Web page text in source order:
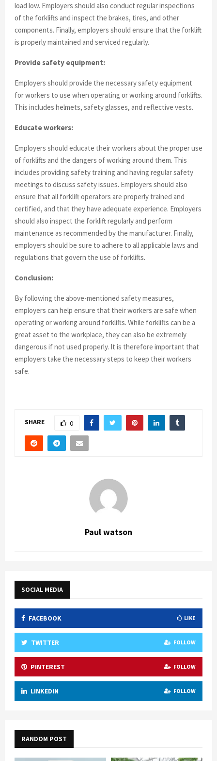
load low. Employers should also conduct regular inspections
of the forklifts and inspect the brakes, tires, and other
components. Finally, employers should ensure that the forklift
is properly maintained and serviced regularly.
Provide safety equipment:
Employers should provide the necessary safety equipment
for workers to use when operating or working around forklifts.
This includes helmets, safety glasses, and reflective vests.
Educate workers:
Employers should educate their workers about the proper use
of forklifts and the dangers of working around them. This
includes providing safety training and having regular safety
meetings to discuss safety issues. Employers should also
ensure that all forklift operators are properly trained and
certified, and that they have adequate experience. Employers
should also inspect the forklift regularly and perform
maintenance as recommended by the manufacturer. Finally,
employers should be sure to adhere to all applicable laws and
regulations that govern the use of forklifts.
Conclusion:
By following the above-mentioned safety measures,
employers can help ensure that their workers are safe when
operating or working around forklifts. While forklifts can be a
great asset to the workplace, they can also be extremely
dangerous if not used properly. It is therefore important that
employers take the necessary steps to keep their workers
safe.
SHARE 0
Paul watson
SOCIAL MEDIA
FACEBOOK LIKE
TWITTER FOLLOW
PINTEREST FOLLOW
LINKEDIN FOLLOW
RANDOM POST